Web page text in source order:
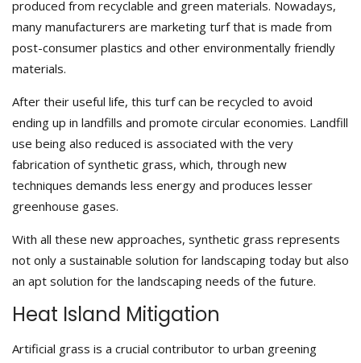
produced from recyclable and green materials. Nowadays,
many manufacturers are marketing turf that is made from
post-consumer plastics and other environmentally friendly
materials.
After their useful life, this turf can be recycled to avoid
ending up in landfills and promote circular economies. Landfill
use being also reduced is associated with the very
fabrication of synthetic grass, which, through new
techniques demands less energy and produces lesser
greenhouse gases.
With all these new approaches, synthetic grass represents
not only a sustainable solution for landscaping today but also
an apt solution for the landscaping needs of the future.
Heat Island Mitigation
Artificial grass is a crucial contributor to urban greening